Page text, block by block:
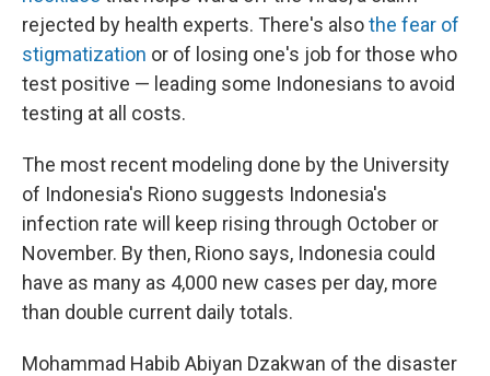
rejected by health experts. There's alsothe fear of
stigmatization or of losing one's job for those who
test positive — leading some Indonesians to avoid
testing at all costs.
The most recent modeling done by the University
of Indonesia's Riono suggests Indonesia's
infection rate will keep rising through October or
November. By then, Riono says, Indonesia could
have as many as 4,000 new cases per day, more
than double current daily totals.
Mohammad Habib Abiyan Dzakwan of the disaster